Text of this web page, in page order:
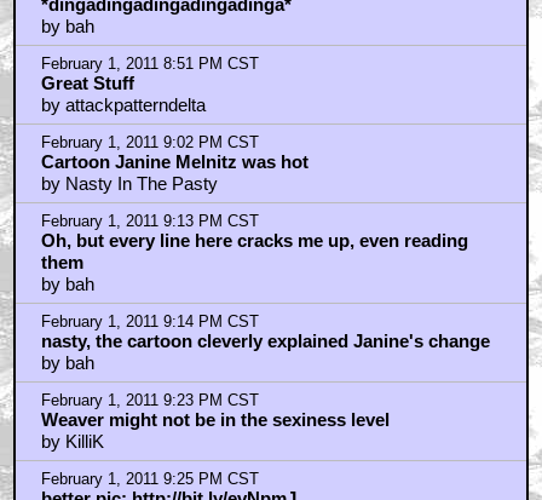
February 1, 2011 8:01 PM CST
Double on the lifelessness in print.
by Robert McArthur Prescott
February 1, 2011 8:12 PM CST
*dingadingadingadingadinga*
by bah
February 1, 2011 8:51 PM CST
Great Stuff
by attackpatterndelta
February 1, 2011 9:02 PM CST
Cartoon Janine Melnitz was hot
by Nasty In The Pasty
February 1, 2011 9:13 PM CST
Oh, but every line here cracks me up, even reading
them
by bah
February 1, 2011 9:14 PM CST
nasty, the cartoon cleverly explained Janine's change
by bah